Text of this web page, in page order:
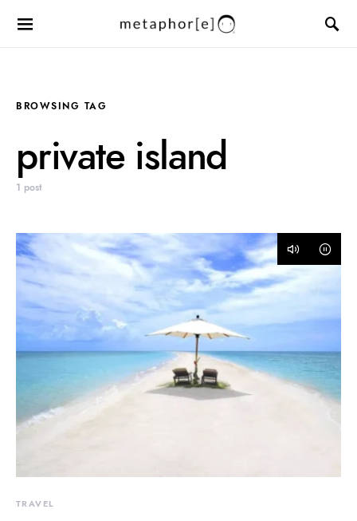
BROWSING TAG
private island
1 post
TRAVEL